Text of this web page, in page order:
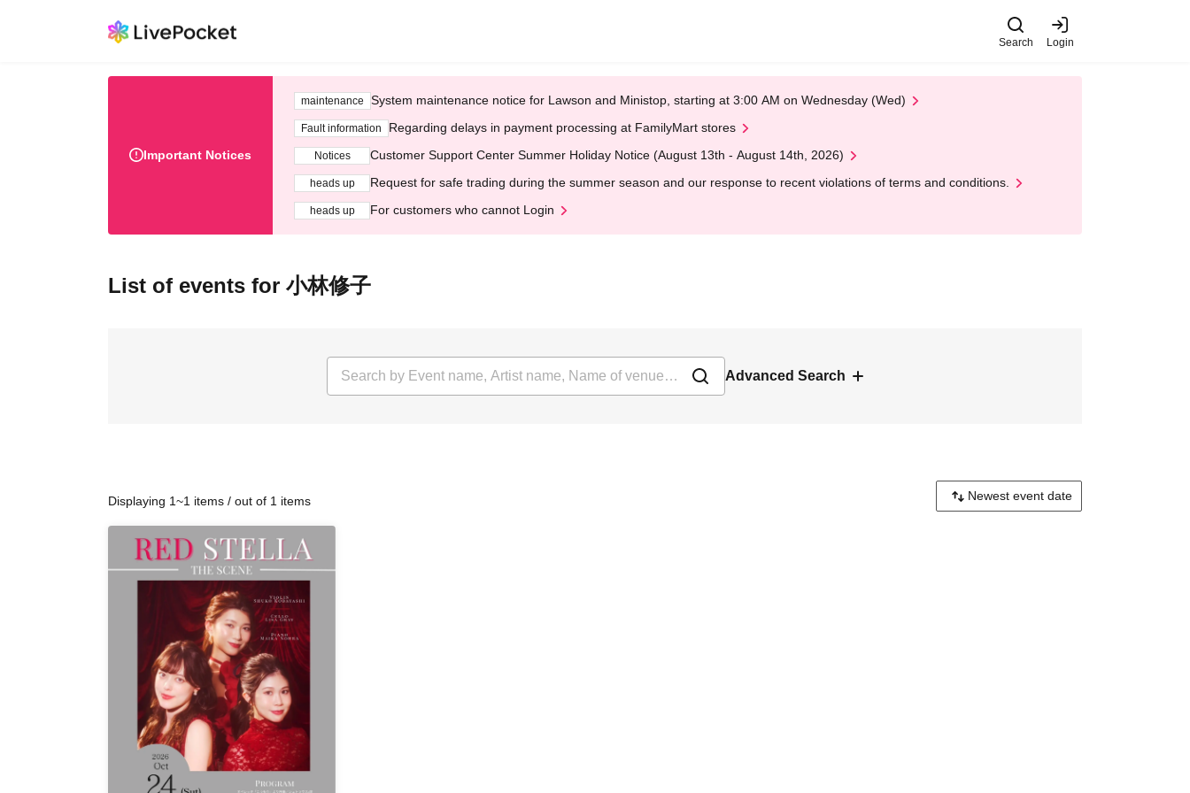
Search Login
Important Notices
maintenance System maintenance notice for Lawson and Ministop, starting at 3:00 AM on Wednesday (Wed)
Fault information Regarding delays in payment processing at FamilyMart stores
Notices Customer Support Center Summer Holiday Notice (August 13th - August 14th, 2026)
heads up Request for safe trading during the summer season and our response to recent violations of terms and conditions.
heads up For customers who cannot Login
List of events for 小林修子
Advanced Search
Displaying 1~1 items / out of 1 items